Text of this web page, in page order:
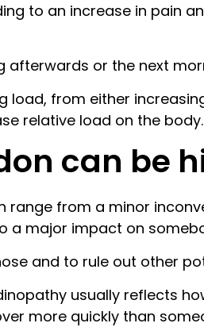
to an increase in pain
afterwards or the next
load, from either
relative load on the body.
can be
range from a minor
a major impact on
and to rule out other
usually reflects
more quickly than